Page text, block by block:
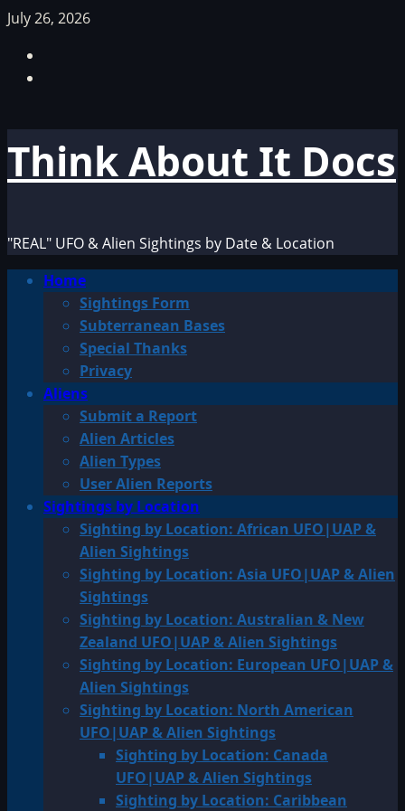
Skip
content
July 26, 2026
Think About It Docs
"REAL" UFO & Alien Sightings by Date & Location
PrimaryHome
Sightings Form
Subterranean Bases
Special Thanks
Privacy
Aliens
Submit a Report
Alien Articles
Alien Types
User Alien Reports
Sightings by Location
Sighting by Location: African UFO|UAP &
Alien Sightings
Sighting by Location: Asia UFO|UAP & Alien
Sightings
Sighting by Location: Australian & New
Zealand UFO|UAP & Alien Sightings
Sighting by Location: European UFO|UAP &
Alien Sightings
Sighting by Location: North American
UFO|UAP & Alien Sightings
Sighting by Location: Canada
UFO|UAP & Alien Sightings
Sighting by Location: Caribbean